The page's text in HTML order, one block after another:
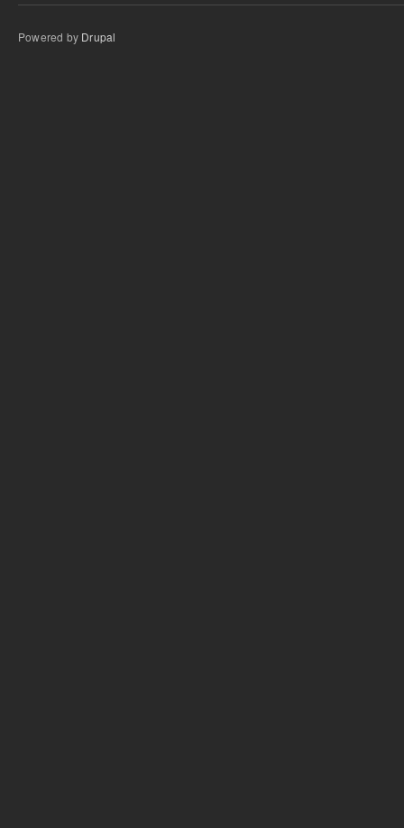
Powered by Drupal